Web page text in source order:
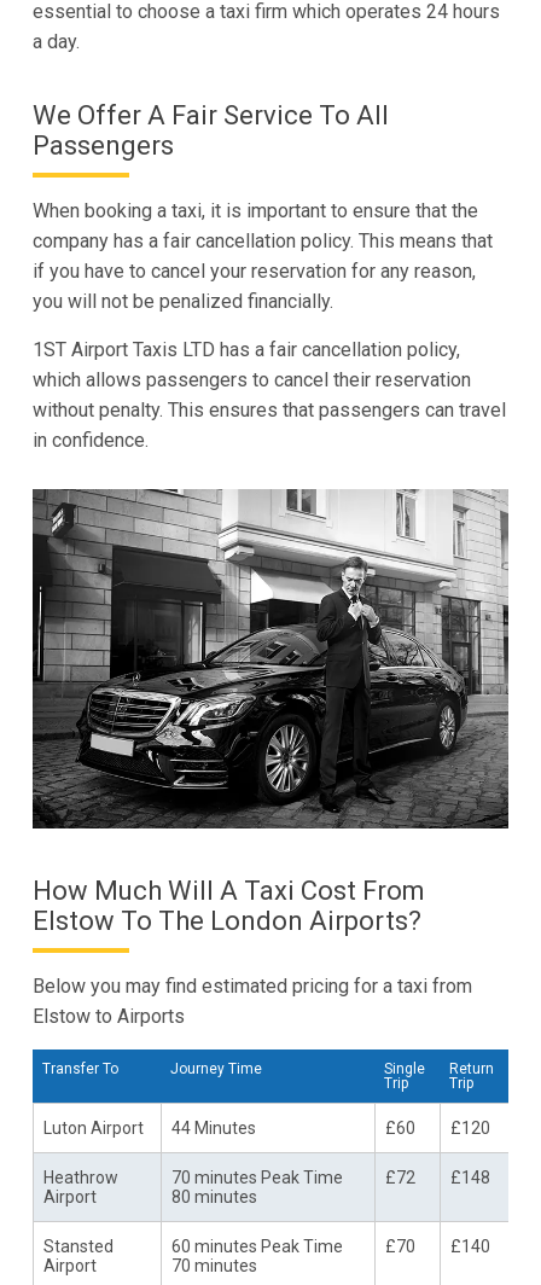
essential to choose a taxi firm which operates 24 hours
a day.
We Offer A Fair Service To All
Passengers
When booking a taxi, it is important to ensure that the
company has a fair cancellation policy. This means that
if you have to cancel your reservation for any reason,
you will not be penalized financially.
1ST Airport Taxis LTD has a fair cancellation policy,
which allows passengers to cancel their reservation
without penalty. This ensures that passengers can travel
in confidence.
How Much Will A Taxi Cost From
Elstow To The London Airports?
Below you may find estimated pricing for a taxi from
Elstow to Airports
Transfer To Journey Time
Single
Trip
Return
Trip
Luton Airport 44 Minutes £60 £120
Heathrow
Airport
70 minutes Peak Time
80 minutes
£72 £148
Stansted
Airport
60 minutes Peak Time
70 minutes
£70 £140